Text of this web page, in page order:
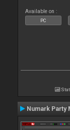
Available on :
PC
Numark Party